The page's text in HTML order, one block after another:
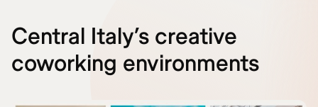
Central Italy’s creative
coworking environments